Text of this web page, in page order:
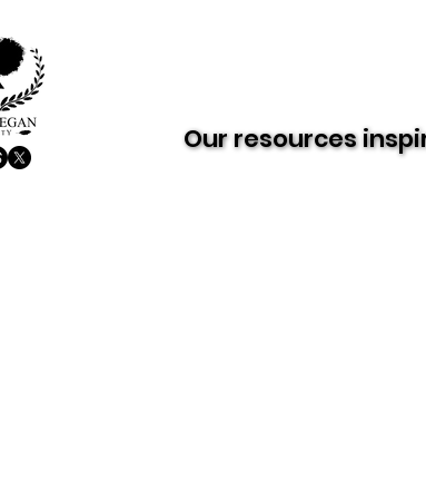
Our resources
Our resources